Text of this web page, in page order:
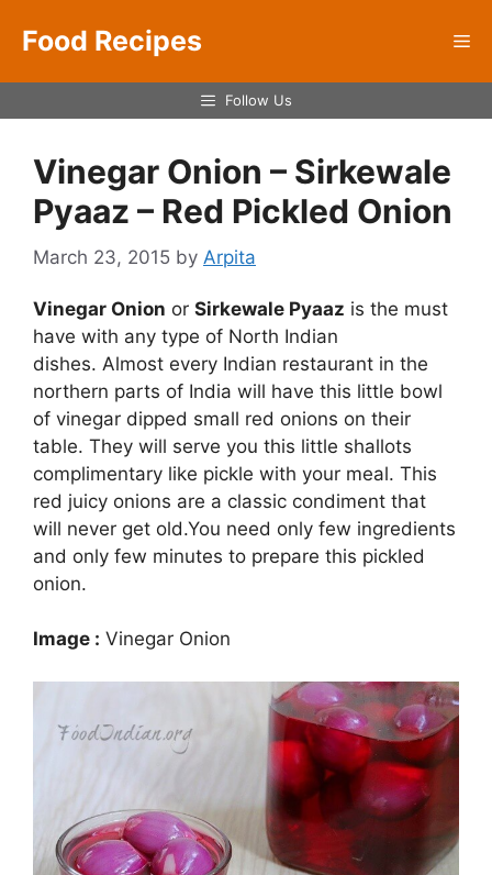
Food Recipes
Follow Us
Vinegar Onion – Sirkewale
Pyaaz – Red Pickled Onion
March 23, 2015 by Arpita
Vinegar Onion or Sirkewale Pyaaz is the must
have with any type of North Indian
dishes. Almost every Indian restaurant in the
northern parts of India will have this little bowl
of vinegar dipped small red onions on their
table. They will serve you this little shallots
complimentary like pickle with your meal. This
red juicy onions are a classic condiment that
will never get old.You need only few ingredients
and only few minutes to prepare this pickled
onion.
Image : Vinegar Onion